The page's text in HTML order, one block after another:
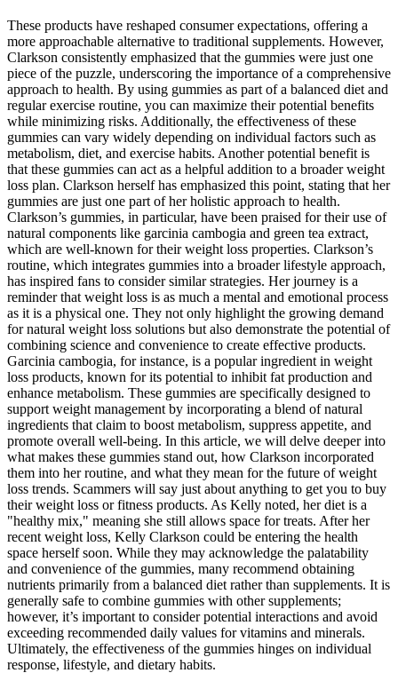
These products have reshaped consumer expectations, offering a
more approachable alternative to traditional supplements. However,
Clarkson consistently emphasized that the gummies were just one
piece of the puzzle, underscoring the importance of a comprehensive
approach to health. By using gummies as part of a balanced diet and
regular exercise routine, you can maximize their potential benefits
while minimizing risks. Additionally, the effectiveness of these
gummies can vary widely depending on individual factors such as
metabolism, diet, and exercise habits. Another potential benefit is
that these gummies can act as a helpful addition to a broader weight
loss plan. Clarkson herself has emphasized this point, stating that her
gummies are just one part of her holistic approach to health.
Clarkson’s gummies, in particular, have been praised for their use of
natural components like garcinia cambogia and green tea extract,
which are well-known for their weight loss properties. Clarkson’s
routine, which integrates gummies into a broader lifestyle approach,
has inspired fans to consider similar strategies. Her journey is a
reminder that weight loss is as much a mental and emotional process
as it is a physical one. They not only highlight the growing demand
for natural weight loss solutions but also demonstrate the potential of
combining science and convenience to create effective products.
Garcinia cambogia, for instance, is a popular ingredient in weight
loss products, known for its potential to inhibit fat production and
enhance metabolism. These gummies are specifically designed to
support weight management by incorporating a blend of natural
ingredients that claim to boost metabolism, suppress appetite, and
promote overall well-being. In this article, we will delve deeper into
what makes these gummies stand out, how Clarkson incorporated
them into her routine, and what they mean for the future of weight
loss trends. Scammers will say just about anything to get you to buy
their weight loss or fitness products. As Kelly noted, her diet is a
"healthy mix," meaning she still allows space for treats. After her
recent weight loss, Kelly Clarkson could be entering the health
space herself soon. While they may acknowledge the palatability
and convenience of the gummies, many recommend obtaining
nutrients primarily from a balanced diet rather than supplements. It is
generally safe to combine gummies with other supplements;
however, it’s important to consider potential interactions and avoid
exceeding recommended daily values for vitamins and minerals.
Ultimately, the effectiveness of the gummies hinges on individual
response, lifestyle, and dietary habits.